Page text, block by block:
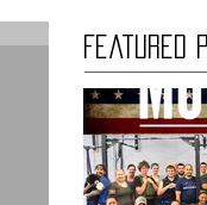
Featured